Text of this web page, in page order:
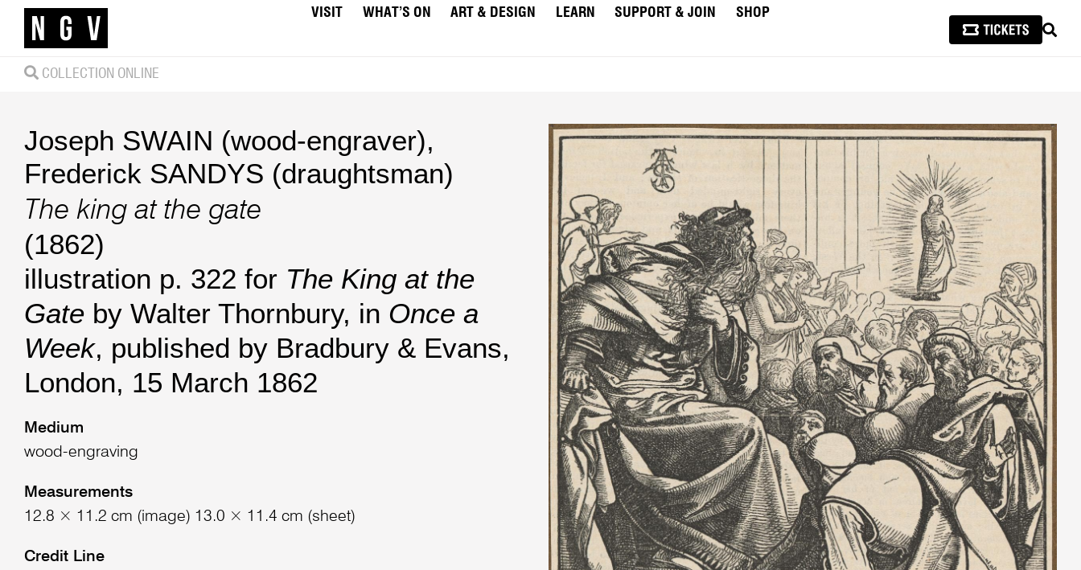
VISIT WHAT’S ON ART & DESIGN LEARN SUPPORT & JOIN
SHOP
COLLECTION ONLINE
Joseph SWAIN (wood-engraver),
Frederick SANDYS (draughtsman)
The king at the gate
(1862)
illustration p. 322 for The King at the
Gateby Walter Thornbury, in Once a
Week, published by Bradbury & Evans,
London, 15 March 1862
Medium
wood-engraving
Measurements
12.8 × 11.2 cm (image) 13.0 × 11.4 cm (sheet)
Credit Line